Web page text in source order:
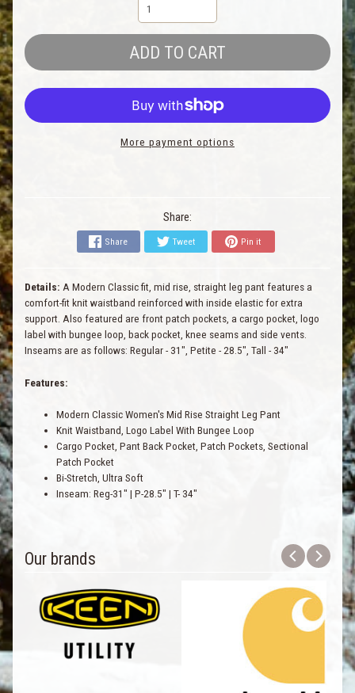
ADD TO CART
More payment options
Share:
Share Tweet Pin it
Details: A Modern Classic fit, mid rise, straight leg pant features a
comfort-fit knit waistband reinforced with inside elastic for extra
support. Also featured are front patch pockets, a cargo pocket, logo
label with bungee loop, back pocket, knee seams and side vents.
Inseams are as follows: Regular - 31", Petite - 28.5", Tall - 34"
Features:
Modern Classic Women's Mid Rise Straight Leg Pant
Knit Waistband, Logo Label With Bungee Loop
Cargo Pocket, Pant Back Pocket, Patch Pockets, Sectional
Patch Pocket
Bi-Stretch, Ultra Soft
Inseam: Reg-31" | P-28.5" | T- 34"
Our brands